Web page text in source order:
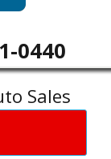
0440
Sales